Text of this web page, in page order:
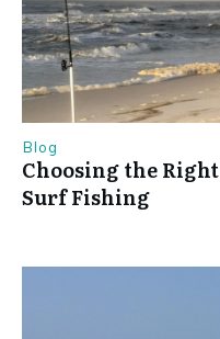
Blog
Choosing the
Surf Fishing